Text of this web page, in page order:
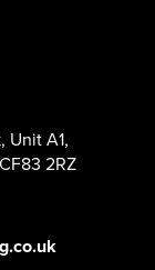
, Unit A1,
CF83 2RZ